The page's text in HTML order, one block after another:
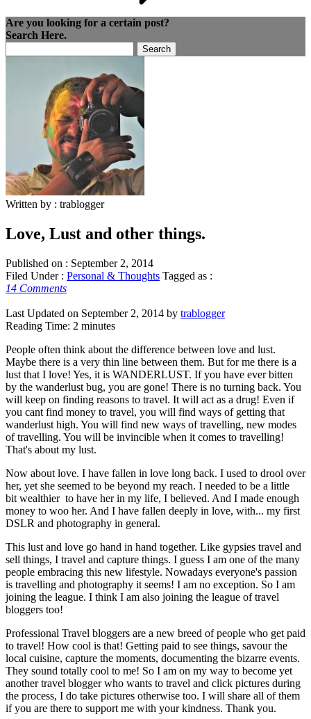
Are you looking for a certain post?
Search Here.
for:
Written by : trablogger
Love, Lust and other things.
Published on : September 2, 2014
Filed Under : Personal & Thoughts Tagged as :
14 Comments
Last Updated on September 2, 2014 by trablogger
Reading Time: 2 minutes
People often think about the difference between love and lust.
Maybe there is a very thin line between them. But for me there is a
lust that I love! Yes, it is WANDERLUST. If you have ever bitten
by the wanderlust bug, you are gone! There is no turning back. You
will keep on finding reasons to travel. It will act as a drug! Even if
you cant find money to travel, you will find ways of getting that
wanderlust high. You will find new ways of travelling, new modes
of travelling. You will be invincible when it comes to travelling!
That's about my lust.
Now about love. I have fallen in love long back. I used to drool over
her, yet she seemed to be beyond my reach. I needed to be a little
bit wealthier to have her in my life, I believed. And I made enough
money to woo her. And I have fallen deeply in love, with... my first
DSLR and photography in general.
This lust and love go hand in hand together. Like gypsies travel and
sell things, I travel and capture things. I guess I am one of the many
people embracing this new lifestyle. Nowadays everyone's passion
is travelling and photography it seems! I am no exception. So I am
joining the league. I think I am also joining the league of travel
bloggers too!
Professional Travel bloggers are a new breed of people who get paid
to travel! How cool is that! Getting paid to see things, savour the
local cuisine, capture the moments, documenting the bizarre events.
They sound totally cool to me! So I am on my way to become yet
another travel blogger who wants to travel and click pictures during
the process, I do take pictures otherwise too. I will share all of them
if you are there to support me with your kindness. Thank you.